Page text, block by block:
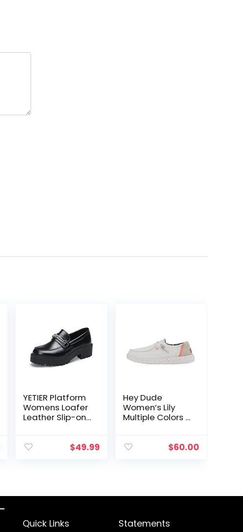
YETIER Platform
Womens Loafer
Leather Slip-ons
Shoes Penny
$49.99
Hey Dude
Women’s Lily
Multiple Colors |
Up Loafers |$60.00
Quick Links Statements